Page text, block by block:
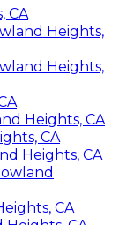
CA
Heights,
Heights,
Heights, CA
CA
Heights, CA
CA